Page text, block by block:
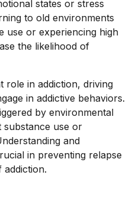
states or stress
to old environments
use or experiencing high
the likelihood of
role in addiction, driving
in addictive behaviors.
by environmental
substance use or
and
in preventing relapse